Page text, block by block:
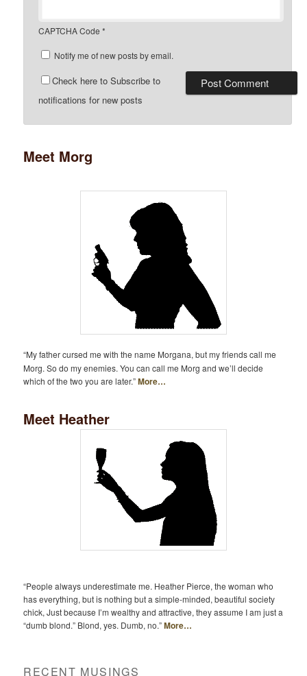
CAPTCHA Code *
Notify me of new posts by email.
Check here to Subscribe to
notifications for new posts
Meet Morg
“My father cursed me with the name Morgana, but my friends call me
Morg. So do my enemies. You can call me Morg and we’ll decide
which of the two you are later.”More…
Meet Heather
“People always underestimate me. Heather Pierce, the woman who
has everything, but is nothing but a simple-minded, beautiful society
chick, Just because I’m wealthy and attractive, they assume I am just a
“dumb blond.” Blond, yes. Dumb, no.”More…
RECENT MUSINGS